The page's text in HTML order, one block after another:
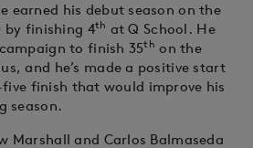
earned his debut season on the
by finishing 4th at Q School. He
to finish 35th on the
and he’s made a positive start
finish that would improve his
season.
Marshall and Carlos Balmaseda